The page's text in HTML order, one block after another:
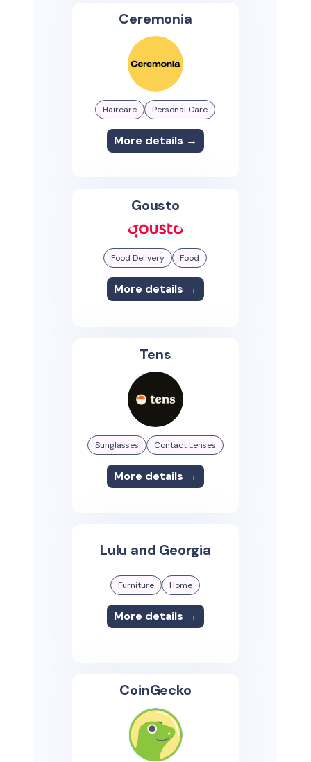
Ceremonia
Haircare Personal Care
More details →
Gousto
Food Delivery Food
More details →
Tens
Sunglasses Contact Lenses
More details →
Lulu and Georgia
Furniture Home
More details →
CoinGecko